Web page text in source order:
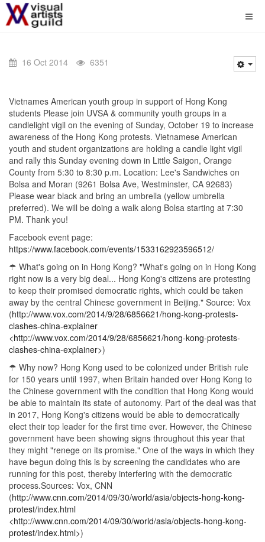
16 Oct 2014 6351
Vietnames American youth group in support of Hong Kong
students Please join UVSA & community youth groups in a
candlelight vigil on the evening of Sunday, October 19 to increase
awareness of the Hong Kong protests. Vietnamese American
youth and student organizations are holding a candle light vigil
and rally this Sunday evening down in Little Saigon, Orange
County from 5:30 to 8:30 p.m. Location: Lee's Sandwiches on
Bolsa and Moran (9261 Bolsa Ave, Westminster, CA 92683)
Please wear black and bring an umbrella (yellow umbrella
preferred). We will be doing a walk along Bolsa starting at 7:30
PM. Thank you!
Facebook event page:
https://www.facebook.com/events/1533162923596512/
☂ What's going on in Hong Kong? "What's going on in Hong Kong
right now is a very big deal... Hong Kong's citizens are protesting
to keep their promised democratic rights, which could be taken
away by the central Chinese government in Beijing." Source: Vox
(http://www.vox.com/2014/9/28/6856621/hong-kong-protests-
clashes-china-explainer
<http://www.vox.com/2014/9/28/6856621/hong-kong-protests-
clashes-china-explainer>)
☂ Why now? Hong Kong used to be colonized under British rule
for 150 years until 1997, when Britain handed over Hong Kong to
the Chinese government with the condition that Hong Kong would
be able to maintain its state of autonomy. Part of the deal was that
in 2017, Hong Kong's citizens would be able to democratically
elect their top leader for the first time ever. However, the Chinese
government have been showing signs throughout this year that
they might "renege on its promise." One of the ways in which they
have begun doing this is by screening the candidates who are
running for this post, thereby interfering with the democratic
process.Sources: Vox, CNN
(http://www.cnn.com/2014/09/30/world/asia/objects-hong-kong-
protest/index.html
<http://www.cnn.com/2014/09/30/world/asia/objects-hong-kong-
protest/index.html>)